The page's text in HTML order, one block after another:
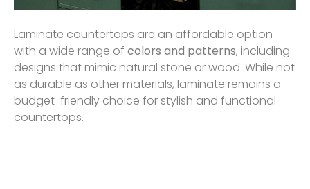
Laminate countertops are an affordable option
with a wide range of colors and patterns, including
designs that mimic natural stone or wood. While not
as durable as other materials, laminate remains a
budget-friendly choice for stylish and functional
countertops.